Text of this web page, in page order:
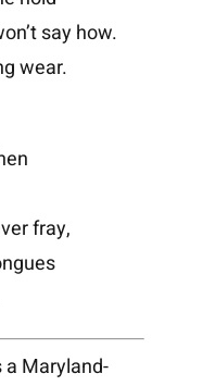
say how.
wear.
fray,
Maryland-